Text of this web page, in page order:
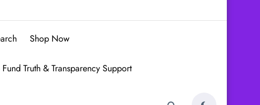
Shop Now
Truth & Transparency Support